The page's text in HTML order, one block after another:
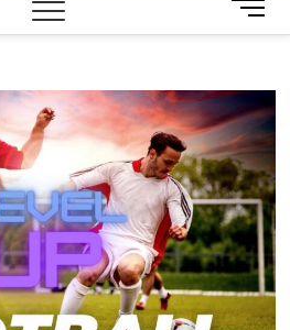
M
e
B
t
t
o
n